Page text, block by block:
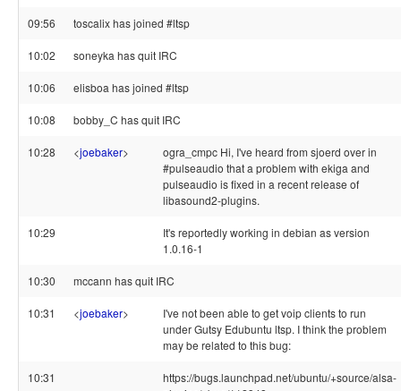
09:56 toscalix has joined #ltsp
10:02 soneyka has quit IRC
10:06 elisboa has joined #ltsp
10:08 bobby_C has quit IRC
10:28 <joebaker>
ogra_cmpc Hi, I've heard from sjoerd over in
#pulseaudio that a problem with ekiga and
pulseaudio is fixed in a recent release of
libasound2-plugins.
10:29
It's reportedly working in debian as version
1.0.16-1
10:30 mccann has quit IRC
10:31 <joebaker>
I've not been able to get voip clients to run
under Gutsy Edubuntu ltsp. I think the problem
may be related to this bug:
10:31
https://bugs.launchpad.net/ubuntu/+source/alsa-